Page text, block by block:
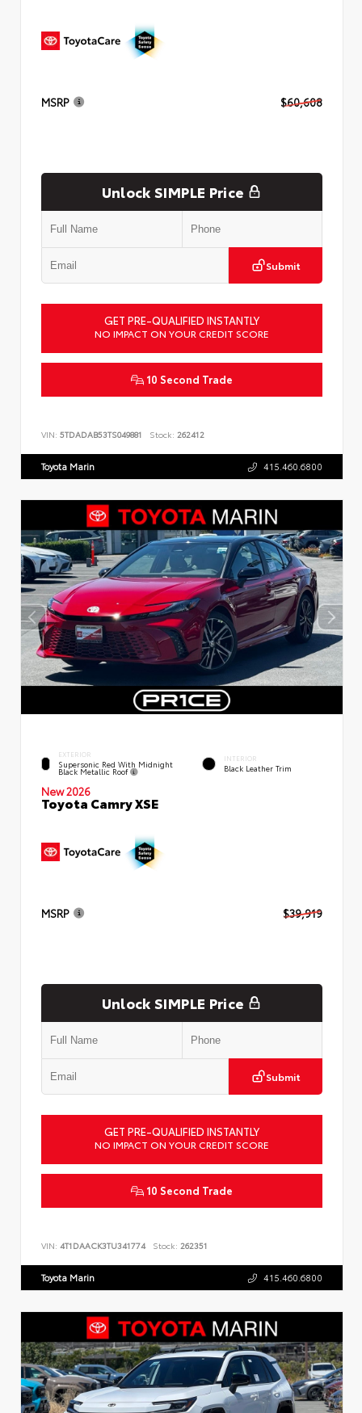
MSRP $60,608
Unlock SIMPLE Price
Submit
GET PRE-QUALIFIED INSTANTLY
NO IMPACT ON YOUR CREDIT SCORE
10 Second Trade
VIN: 5TDADAB53TS049881 Stock: 262412
Toyota Marin 415.460.6800
EXTERIOR
Supersonic Red With Midnight
Black Metallic Roof
INTERIOR
Black Leather Trim
New 2026
Toyota Camry XSE
MSRP $39,919
Unlock SIMPLE Price
Submit
GET PRE-QUALIFIED INSTANTLY
NO IMPACT ON YOUR CREDIT SCORE
10 Second Trade
VIN: 4T1DAACK3TU341774 Stock: 262351
Toyota Marin 415.460.6800